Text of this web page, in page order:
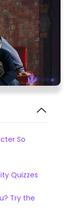
So
Quizzes
Try the